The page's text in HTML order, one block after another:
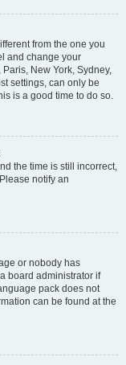
from the one you
and change your
New York, Sydney,
settings, can only be
is a good time to do so.
the time is still incorrect,
notify an
or nobody has
board administrator if
pack does not
can be found at the